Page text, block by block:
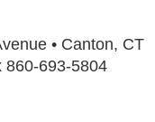
• Canton, CT
860-693-5804